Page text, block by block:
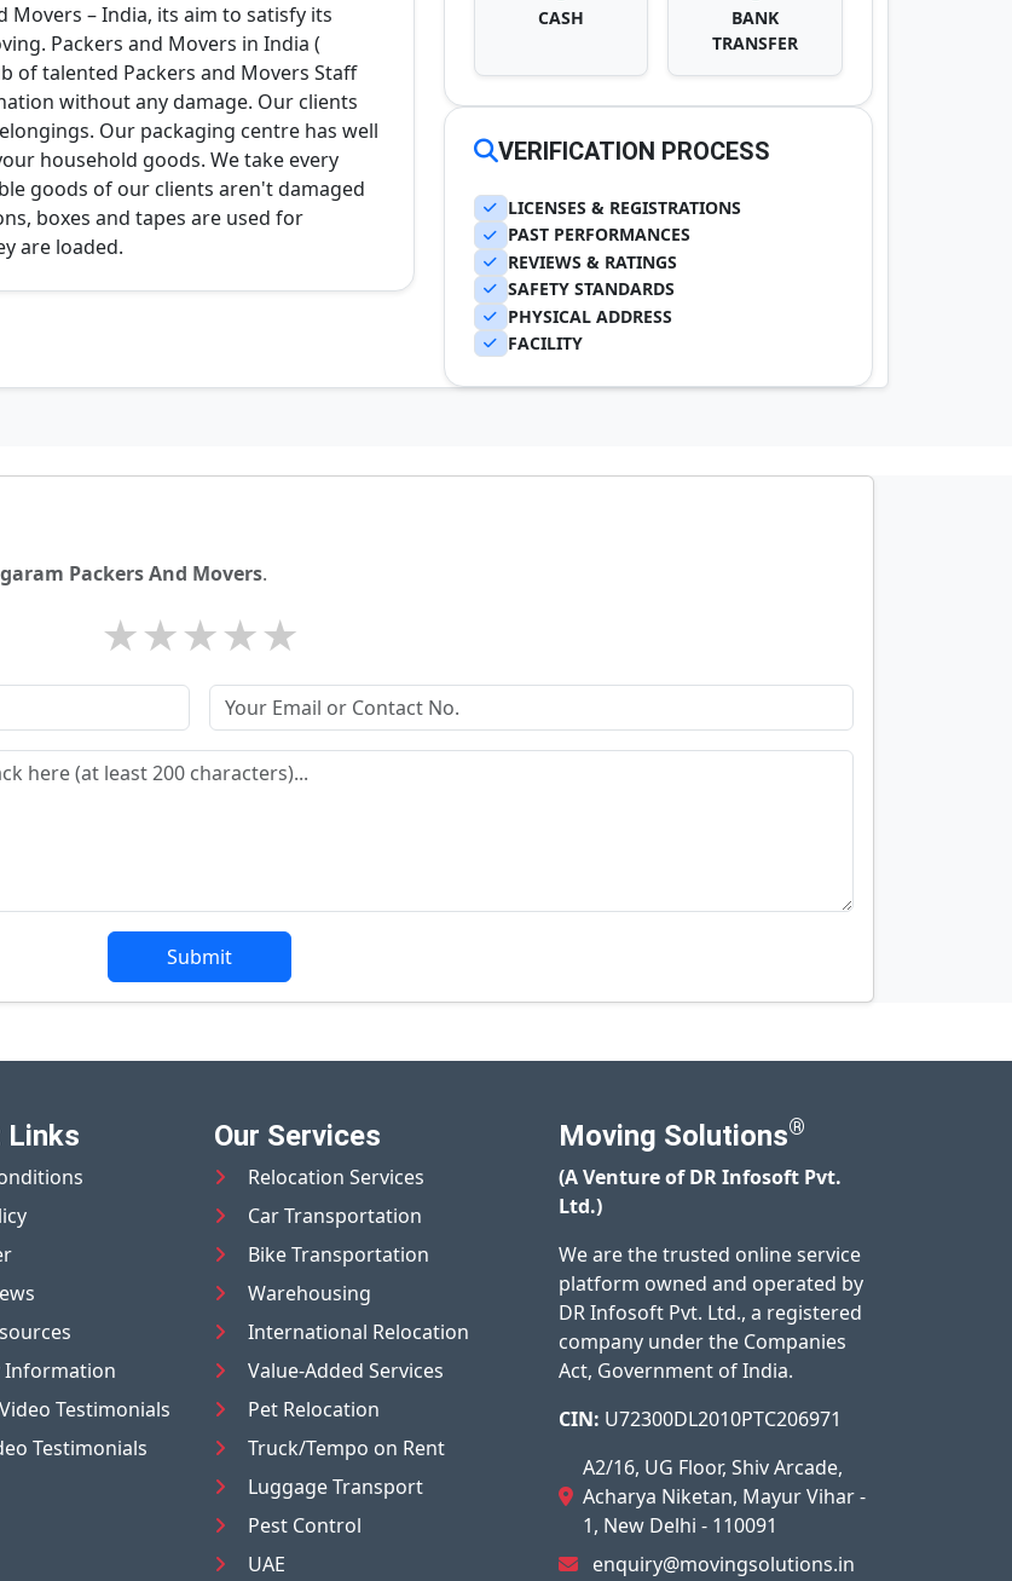
Movers – India, its aim to satisfy its
Packers and Movers in India (
of talented Packers and Movers Staff
without any damage. Our clients
Our packaging centre has well
household goods. We take every
goods of our clients aren't damaged
boxes and tapes are used for
are loaded.
CASH
BANK
TRANSFER
VERIFICATION PROCESS
LICENSES & REGISTRATIONS
PAST PERFORMANCES
REVIEWS & RATINGS
SAFETY STANDARDS
PHYSICAL ADDRESS
FACILITY
Packers And Movers.
★
★
★
★
★
Submit
Links
Information
Testimonials
Testimonials
Our Services
Relocation Services
Car Transportation
Bike Transportation
Warehousing
International Relocation
Value-Added Services
Pet Relocation
Truck/Tempo on Rent
Luggage Transport
Pest Control
UAE
Moving Solutions®
(A Venture of DR Infosoft Pvt.
Ltd.)
We are the trusted online service
platform owned and operated by
DR Infosoft Pvt. Ltd., a registered
company under the Companies
Act, Government of India.
CIN: U72300DL2010PTC206971
A2/16, UG Floor, Shiv Arcade,
Acharya Niketan, Mayur Vihar -
1, New Delhi - 110091
enquiry@movingsolutions.in